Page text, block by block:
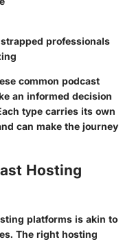
professionals
common podcast
an informed decision
type carries its own
can make the journey
Hosting
platforms is akin to
The right hosting